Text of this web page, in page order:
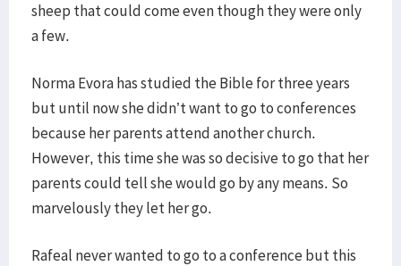
sheep that could come even though they were only
a few.
Norma Evora has studied the Bible for three years
but until now she didn’t want to go to conferences
because her parents attend another church.
However, this time she was so decisive to go that her
parents could tell she would go by any means. So
marvelously they let her go.
Rafeal never wanted to go to a conference but this